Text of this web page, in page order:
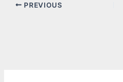
PREVIOUS